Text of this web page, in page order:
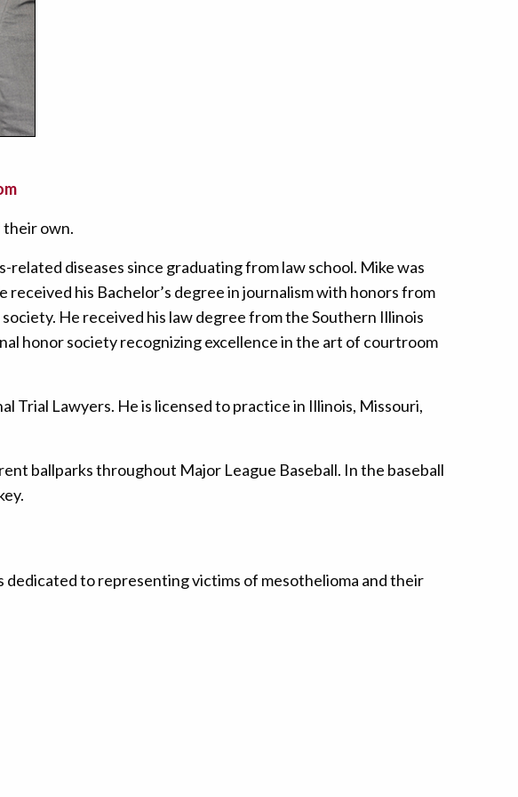
their own.
diseases since graduating from law school. Mike was
his Bachelor’s degree in journalism with honors from
He received his law degree from the Southern Illinois
honor society recognizing excellence in the art of courtroom
Trial Lawyers. He is licensed to practice in Illinois, Missouri,
ballparks throughout Major League Baseball. In the baseball
dedicated to representing victims of mesothelioma and their